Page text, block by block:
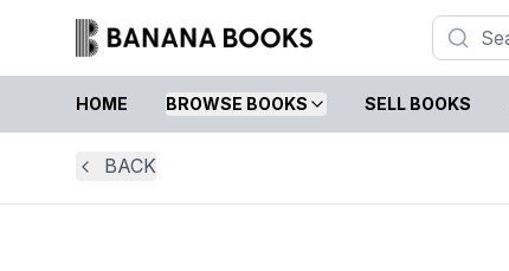
HOME BROWSE BOOKS SELL BOOKS
BACK